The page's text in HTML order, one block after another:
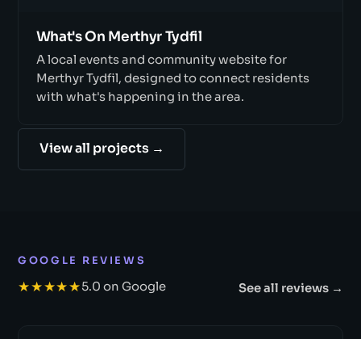
What's On Merthyr Tydfil
A local events and community website for
Merthyr Tydfil, designed to connect residents
with what's happening in the area.
View all projects →
GOOGLE REVIEWS
★★★★★5.0 on Google See all reviews →